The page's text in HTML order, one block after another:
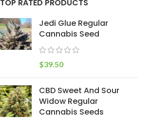
TOP RATED PRODUCTS
Jedi Glue Regular
Cannabis Seed
$39.50
CBD Sweet And Sour
Widow Regular
Cannabis Seeds